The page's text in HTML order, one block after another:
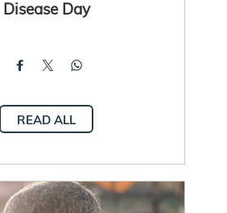
Disease Day
READ ALL